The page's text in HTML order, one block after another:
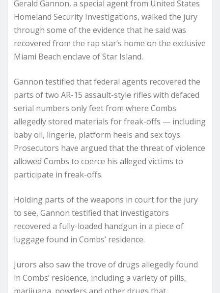
Gerald Gannon, a special agent from United States
Homeland Security Investigations, walked the jury
through some of the evidence that he said was
recovered from the rap star’s home on the exclusive
Miami Beach enclave of Star Island.
Gannon testified that federal agents recovered the
parts of two AR-15 assault-style rifles with defaced
serial numbers only feet from where Combs
allegedly stored materials for freak-offs — including
baby oil, lingerie, platform heels and sex toys.
Prosecutors have argued that the threat of violence
allowed Combs to coerce his alleged victims to
participate in freak-offs.
Holding parts of the weapons in court for the jury
to see, Gannon testified that investigators
recovered a fully-loaded handgun in a piece of
luggage found in Combs’ residence.
Jurors also saw the trove of drugs allegedly found
in Combs’ residence, including a variety of pills,